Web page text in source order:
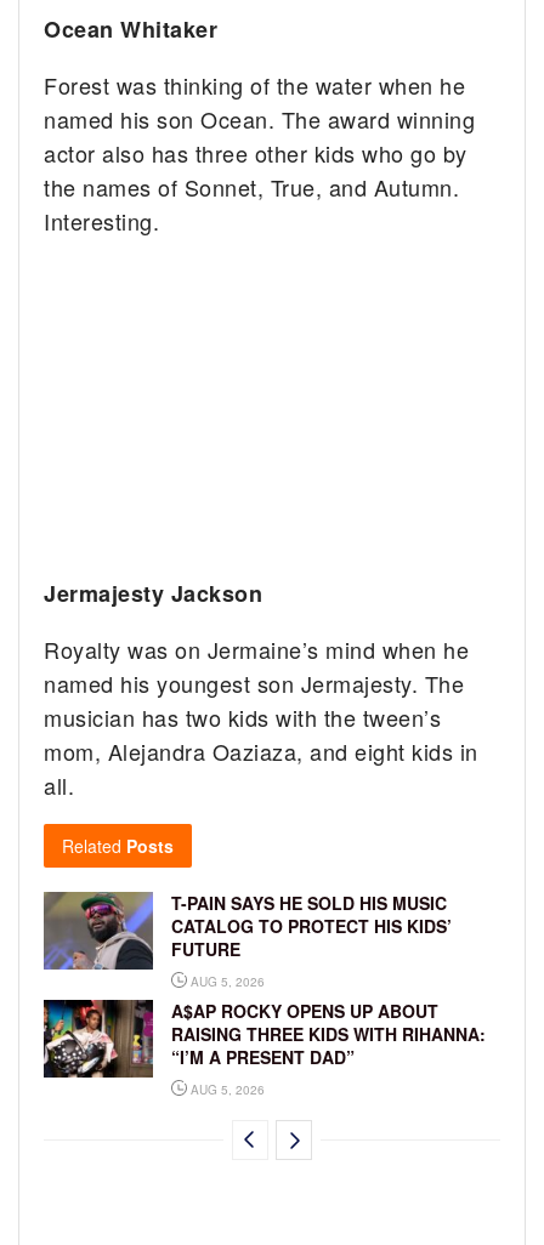
Ocean Whitaker
Forest was thinking of the water when he
named his son Ocean. The award winning
actor also has three other kids who go by
the names of Sonnet, True, and Autumn.
Interesting.
Jermajesty Jackson
Royalty was on Jermaine’s mind when he
named his youngest son Jermajesty. The
musician has two kids with the tween’s
mom, Alejandra Oaziaza, and eight kids in
all.
Related Posts
T-PAIN SAYS HE SOLD HIS MUSIC
CATALOG TO PROTECT HIS KIDS’
FUTURE
AUG 5, 2026
A$AP ROCKY OPENS UP ABOUT
RAISING THREE KIDS WITH RIHANNA:
“I’M A PRESENT DAD”
AUG 5, 2026